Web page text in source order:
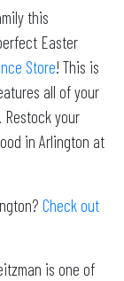
this
Easter
Store! This is
all of your
Restock your
in Arlington at
Check out
is one of